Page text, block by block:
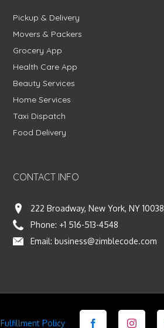
Pickup & Delivery
Movers & Packers
Grocery App
Health Care App
Beauty Services
Home Services
Taxi Dispatch
Food Delivery
CONTACT INFO
222 Broadway, New York, NY
Phone: +1 516-513-4548
Email: business@zimblecode.com
Fulfillment Policy Facebook